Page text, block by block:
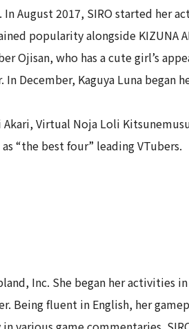
August 2017, SIRO started her
popularity alongside KIZUNA
Ojisan, who has a cute girl’s
December, Kaguya Luna
Akari, Virtual Noja Loli
“the best four” leading VTubers.
Inc. She began her activities
Being fluent in English, her